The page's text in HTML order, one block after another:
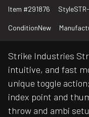
Item #291876 Style
ConditionNew
Strike Industries
intuitive, and fast
unique toggle
index point and
throw and ambi